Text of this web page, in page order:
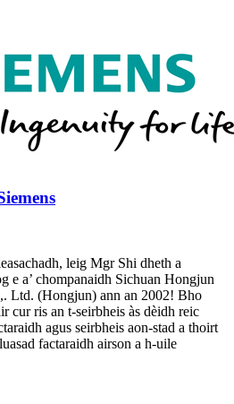
leig Mgr Shi dheth a
e a’ chompanaidh Sichuan Hongjun
Ltd. (Hongjun) ann an 2002! Bho
cur ris an t-seirbheis às dèidh reic
agus seirbheis aon-stad a thoirt
factaraidh airson a h-uile